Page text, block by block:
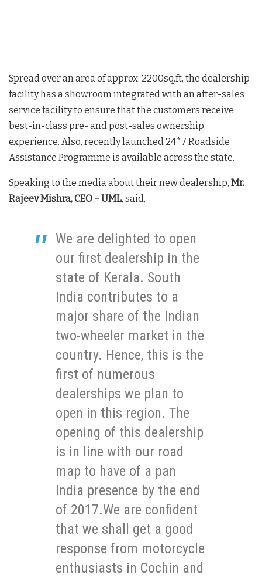
Spread over an area of approx. 2200sq.ft, the dealership
facility has a showroom integrated with an after-sales
service facility to ensure that the customers receive
best-in-class pre- and post-sales ownership
experience. Also, recently launched 24*7 Roadside
Assistance Programme is available across the state.
Speaking to the media about their new dealership, Mr.
Rajeev Mishra, CEO – UML, said,
We are delighted to open
our first dealership in the
state of Kerala. South
India contributes to a
major share of the Indian
two-wheeler market in the
country. Hence, this is the
first of numerous
dealerships we plan to
open in this region. The
opening of this dealership
is in line with our road
map to have of a pan
India presence by the end
of 2017.We are confident
that we shall get a good
response from motorcycle
enthusiasts in Cochin and